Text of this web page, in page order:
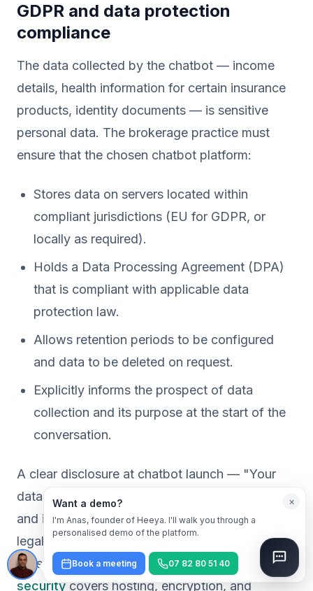
GDPR and data protection
compliance
The data collected by the chatbot — income
details, health information for certain insurance
products, identity documents — is sensitive
personal data. The brokerage practice must
ensure that the chosen chatbot platform:
Stores data on servers located within
compliant jurisdictions (EU for GDPR, or
locally as required).
Holds a Data Processing Agreement (DPA)
that is compliant with applicable data
protection law.
Allows retention periods to be configured
and data to be deleted on request.
Explicitly informs the prospect of data
collection and its purpose at the start of the
conversation.
A clear disclosure at chatbot launch — "Your
data is used solely to manage your application
and is never sold to third parties" — is both a
legal obligation and a trust signal for the
prospect. Our article on AI chatbot data
security covers hosting, encryption, and
×
Want a demo?
I'm Anas, founder of Heeya. I'll walk you through a
personalised demo of the platform.
Book a meeting 07 82 80 51 40